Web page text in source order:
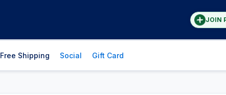
JOIN
Free Shipping Social Gift Card